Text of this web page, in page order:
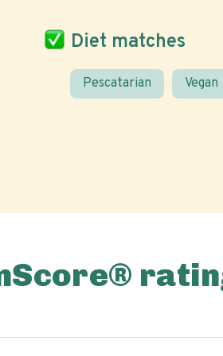
Diet matches
Pescatarian Vegan